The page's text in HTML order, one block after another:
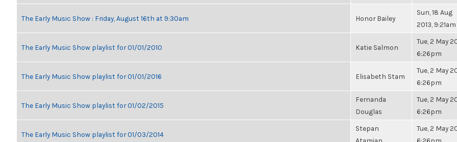
The Early Music Show : Friday, August 16th at 9:30am Honor Bailey
Sun, 18 Aug
2013, 9:21am
The Early Music Show playlist for 01/01/2010 Katie Salmon
Tue, 2 May
6:26pm
The Early Music Show playlist for 01/01/2016 Elisabeth Stam
Tue, 2 May
6:26pm
The Early Music Show playlist for 01/02/2015
Fernanda
Douglas
Tue, 2 May
6:26pm
The Early Music Show playlist for 01/03/2014
Stepan
Tue, 2 May